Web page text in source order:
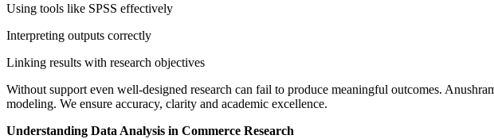
Using tools like SPSS effectively
Interpreting outputs correctly
Linking results with research objectives
Without support even well-designed research can fail to produce meaningful outcomes.
modeling. We ensure accuracy, clarity and academic excellence.
Understanding Data Analysis in Commerce Research